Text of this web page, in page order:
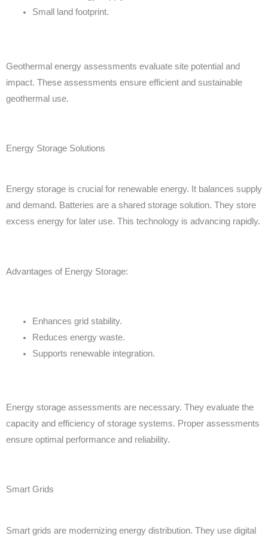
Small land footprint.
Geothermal energy assessments evaluate site potential and
impact. These assessments ensure efficient and sustainable
geothermal use.
Energy Storage Solutions
Energy storage is crucial for renewable energy. It balances supply
and demand. Batteries are a shared storage solution. They store
excess energy for later use. This technology is advancing rapidly.
Advantages of Energy Storage:
Enhances grid stability.
Reduces energy waste.
Supports renewable integration.
Energy storage assessments are necessary. They evaluate the
capacity and efficiency of storage systems. Proper assessments
ensure optimal performance and reliability.
Smart Grids
Smart grids are modernizing energy distribution. They use digital